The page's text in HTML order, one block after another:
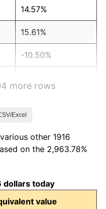
14.57%
15.61%
-10.50%
2.34%
-1.69%
more rows
Excel
other 1916
on the 2,963.78%
dollars today
value